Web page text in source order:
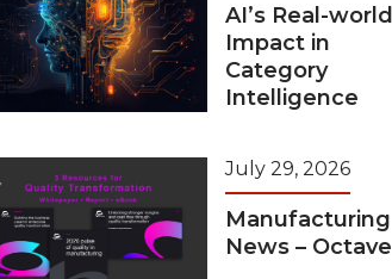
AI’s Real-world
Impact in
Category
Intelligence
July 29, 2026
Manufacturing
News – Octave